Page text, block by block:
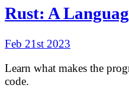
Rust: A
Feb 21st 2023
Learn what makes the
code.